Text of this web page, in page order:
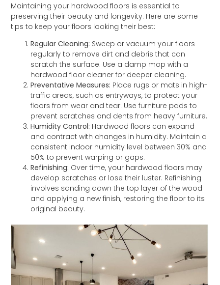
Maintaining your hardwood floors is essential to
preserving their beauty and longevity. Here are some
tips to keep your floors looking their best:
Regular Cleaning: Sweep or vacuum your floors
regularly to remove dirt and debris that can
scratch the surface. Use a damp mop with a
hardwood floor cleaner for deeper cleaning.
Preventative Measures: Place rugs or mats in high-
traffic areas, such as entryways, to protect your
floors from wear and tear. Use furniture pads to
prevent scratches and dents from heavy furniture.
Humidity Control: Hardwood floors can expand
and contract with changes in humidity. Maintain a
consistent indoor humidity level between 30% and
50% to prevent warping or gaps.
Refinishing: Over time, your hardwood floors may
develop scratches or lose their luster. Refinishing
involves sanding down the top layer of the wood
and applying a new finish, restoring the floor to its
original beauty.